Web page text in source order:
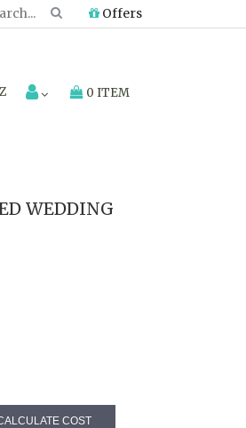
Offers
0 ITEM
WEDDING
COST